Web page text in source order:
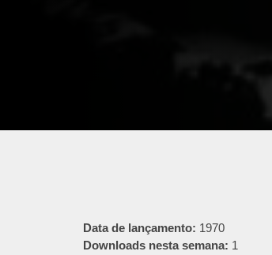
Data de lançamento: 1970
Downloads nesta semana: 1